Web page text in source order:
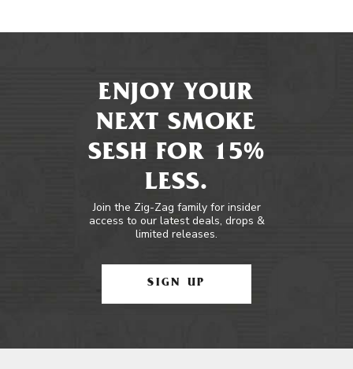
ENJOY YOUR
NEXT SMOKE
SESH FOR 15%
LESS.
Join the Zig-Zag family for insider
access to our latest deals, drops &
limited releases.
SIGN UP